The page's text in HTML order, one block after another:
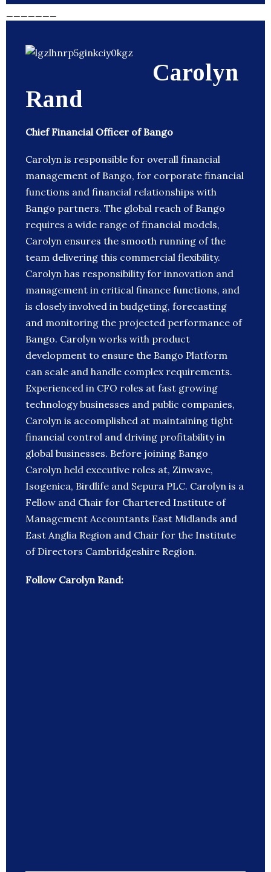
Carolyn
Rand
Chief Financial Officer of Bango
Carolyn is responsible for overall financial
management of Bango, for corporate financial
functions and financial relationships with
Bango partners. The global reach of Bango
requires a wide range of financial models,
Carolyn ensures the smooth running of the
team delivering this commercial flexibility.
Carolyn has responsibility for innovation and
management in critical finance functions, and
is closely involved in budgeting, forecasting
and monitoring the projected performance of
Bango. Carolyn works with product
development to ensure the Bango Platform
can scale and handle complex requirements.
Experienced in CFO roles at fast growing
technology businesses and public companies,
Carolyn is accomplished at maintaining tight
financial control and driving profitability in
global businesses. Before joining Bango
Carolyn held executive roles at, Zinwave,
Isogenica, Birdlife and Sepura PLC. Carolyn is a
Fellow and Chair for Chartered Institute of
Management Accountants East Midlands and
East Anglia Region and Chair for the Institute
of Directors Cambridgeshire Region.
Follow Carolyn Rand: